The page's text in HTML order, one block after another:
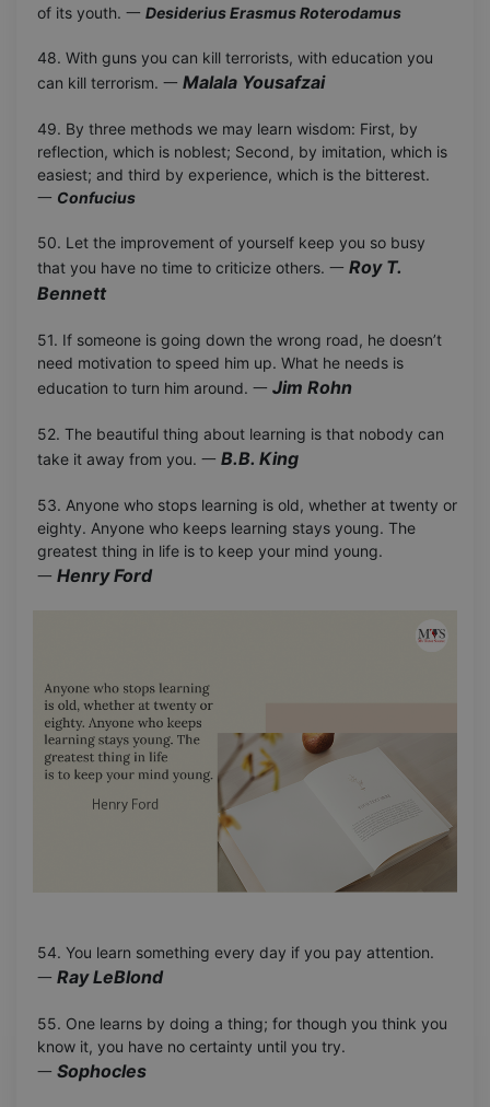
of its youth. 一 Desiderius Erasmus Roterodamus
48. With guns you can kill terrorists, with education you
can kill terrorism. 一 Malala Yousafzai
49. By three methods we may learn wisdom: First, by
reflection, which is noblest; Second, by imitation, which is
easiest; and third by experience, which is the bitterest.
一 Confucius
50. Let the improvement of yourself keep you so busy
that you have no time to criticize others. 一 Roy T.
Bennett
51. If someone is going down the wrong road, he doesn’t
need motivation to speed him up. What he needs is
education to turn him around. 一 Jim Rohn
52. The beautiful thing about learning is that nobody can
take it away from you. 一 B.B. King
53. Anyone who stops learning is old, whether at twenty or
eighty. Anyone who keeps learning stays young. The
greatest thing in life is to keep your mind young.
一 Henry Ford
54. You learn something every day if you pay attention.
一 Ray LeBlond
55. One learns by doing a thing; for though you think you
know it, you have no certainty until you try.
一 Sophocles